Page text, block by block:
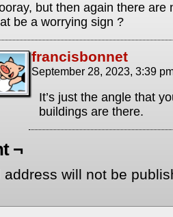
but then again there are
be a worrying sign ?
francisbonnet
September 28, 2023, 3:39
It’s just the angle that
buildings are there.
¬
address will not be